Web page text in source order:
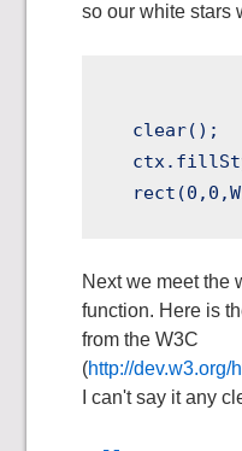
so our white stars
  clear();
Next we meet the
function. Here is
from the W3C
(http://dev.w3.org/
I can't say it any